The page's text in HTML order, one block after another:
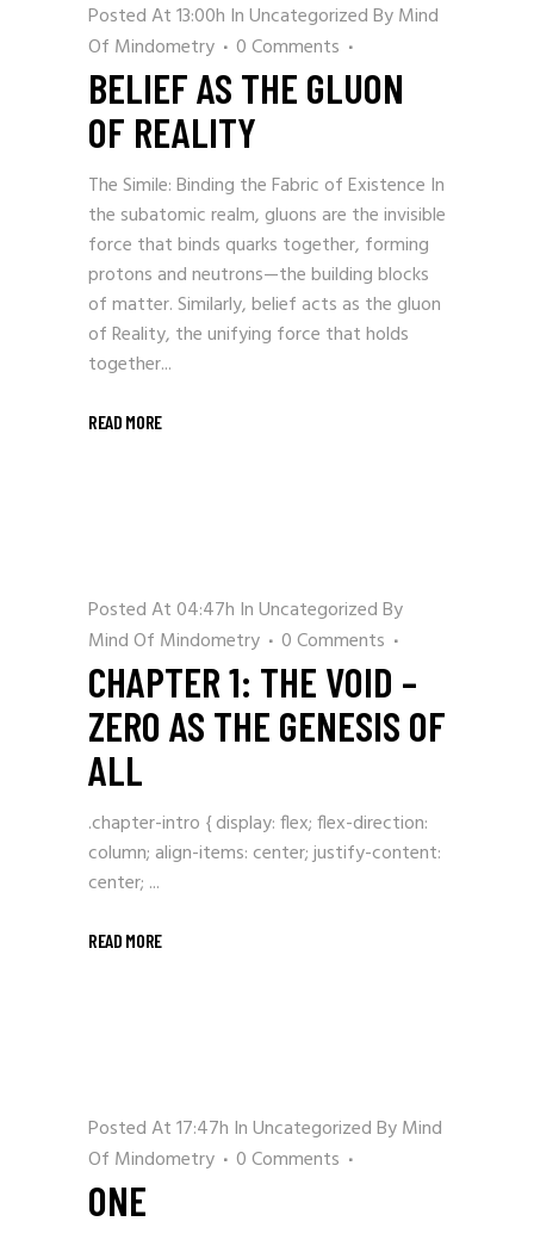
BELIEF AS THE GLUON
OF REALITY
Posted At 13:00h InUncategorizedByMind
Of Mindometry
0 Comments
The Simile: Binding the Fabric of Existence In
the subatomic realm, gluons are the invisible
force that binds quarks together, forming
protons and neutrons—the building blocks
of matter. Similarly, belief acts as the gluon
of Reality, the unifying force that holds
together...
READ MORE
CHAPTER 1: THE VOID –
ZERO AS THE GENESIS OF
ALL
Posted At 04:47h InUncategorizedBy
Mind Of Mindometry
0 Comments
.chapter-intro { display: flex; flex-direction:
column; align-items: center; justify-content:
center; ...
READ MORE
ONE
Posted At 17:47h InUncategorizedByMind
Of Mindometry
0 Comments